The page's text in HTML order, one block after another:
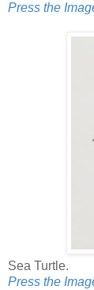
Press the
Sea Turtle.
Press the